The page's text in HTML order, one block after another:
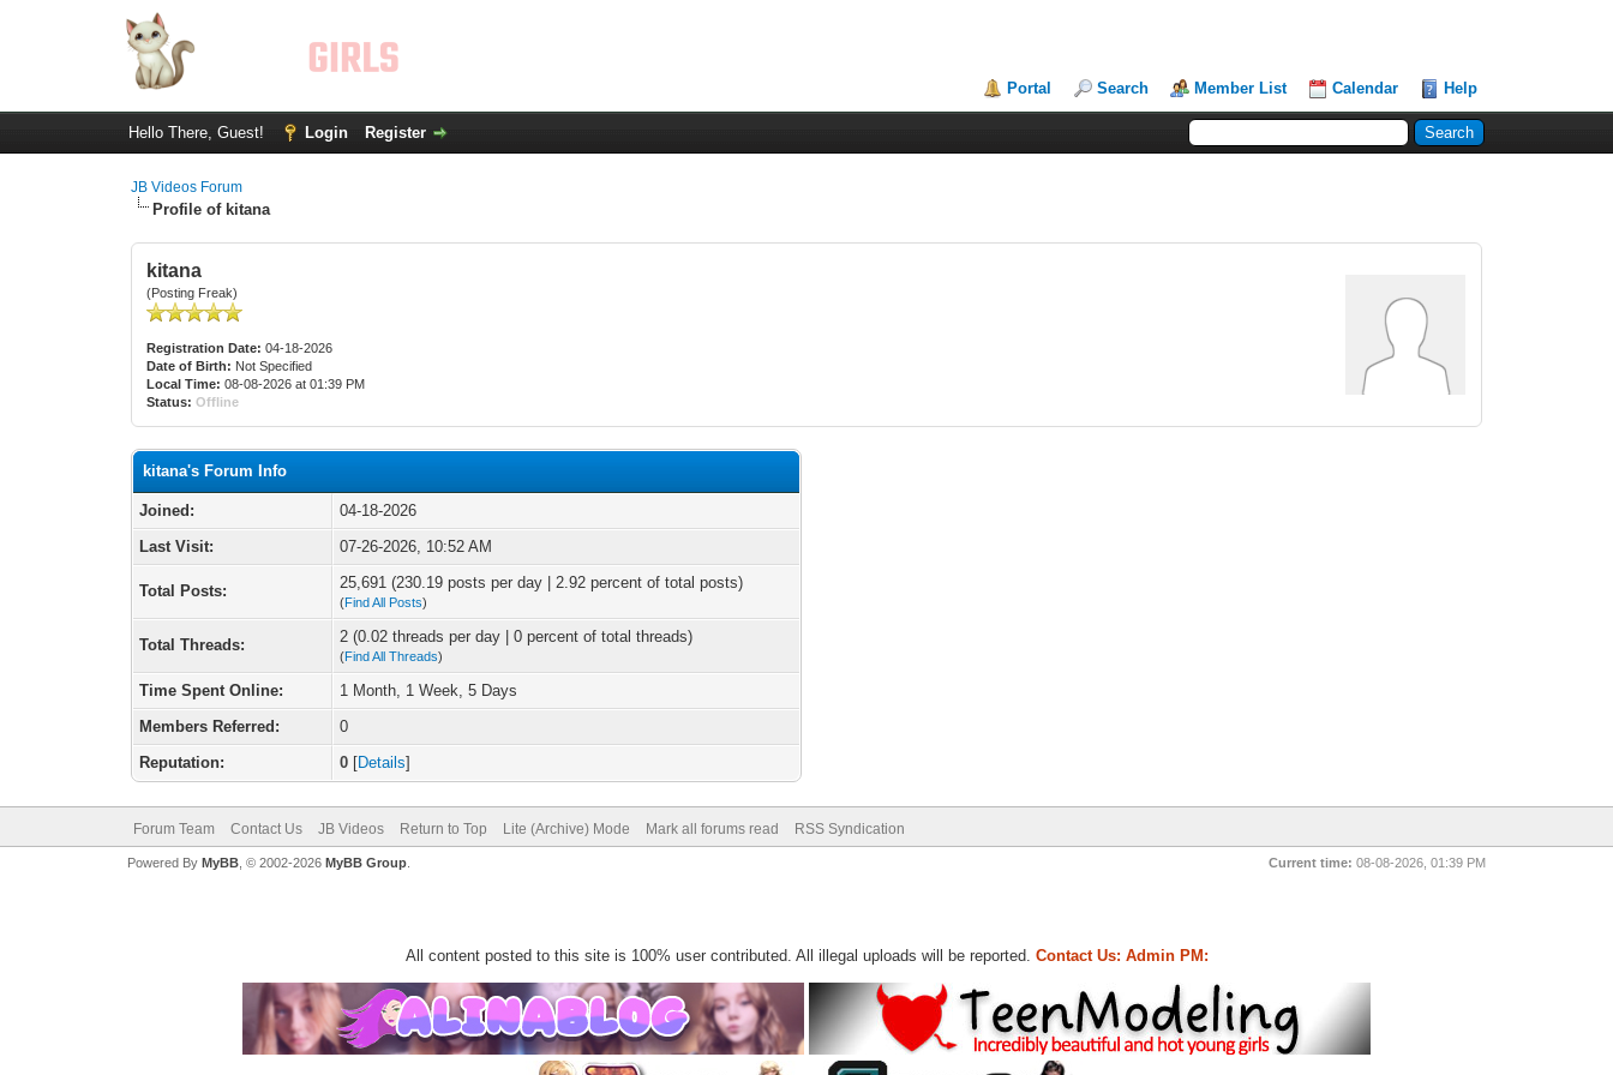
Portal Search Member List Calendar Help
Hello There, Guest! Login Register
JB Videos Forum
Profile of kitana
kitana
(Posting Freak)
Registration Date: 04-18-2026
Date of Birth: Not Specified
Local Time: 08-08-2026 at 01:39 PM
Status: Offline
kitana's Forum Info
Joined:
04-18-2026
Last Visit:
07-26-2026, 10:52 AM
Total Posts: 25,691 (230.19 posts per day | 2.92 percent of total posts)
(Find All Posts)
Total Threads: 2 (0.02 threads per day | 0 percent of total threads)
(Find All Threads)
Time Spent Online:
1 Month, 1 Week, 5 Days
Members Referred:
0
Reputation:
0 [Details]
Forum Team Contact Us JB Videos Return to Top Lite (Archive) Mode Mark all forums read RSS Syndication
Current time: 08-08-2026, 01:39 PM
Powered By MyBB, © 2002-2026 MyBB Group.
All content posted to this site is 100% user contributed. All illegal uploads will be reported. Contact Us: Admin PM: